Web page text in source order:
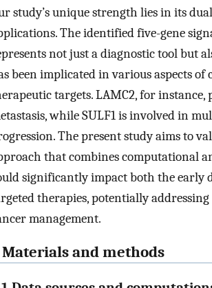
study’s unique strength lies in its
The identified five-gene
not just a diagnostic tool but
been implicated in various aspects
targets. LAMC2, for
while SULF1 is involved in
The present study aims to
that combines computational
significantly impact both the early
therapies, potentially
management.
Materials and methods